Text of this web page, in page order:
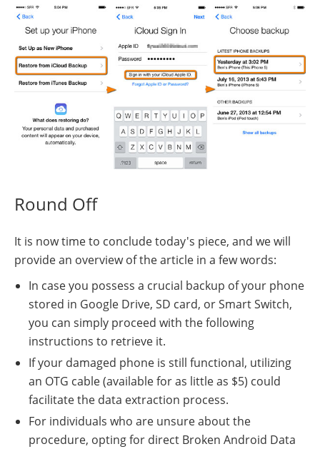
Round Off
It is now time to conclude today's piece, and we will
provide an overview of the article in a few words:
In case you possess a crucial backup of your phone
stored in Google Drive, SD card, or Smart Switch,
you can simply proceed with the following
instructions to retrieve it.
If your damaged phone is still functional, utilizing
an OTG cable (available for as little as $5) could
facilitate the data extraction process.
For individuals who are unsure about the
procedure, opting for direct Broken Android Data